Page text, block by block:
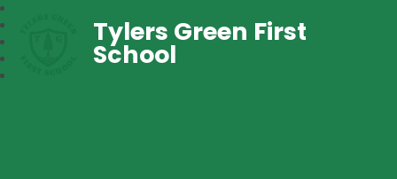
Tylers Green First
School